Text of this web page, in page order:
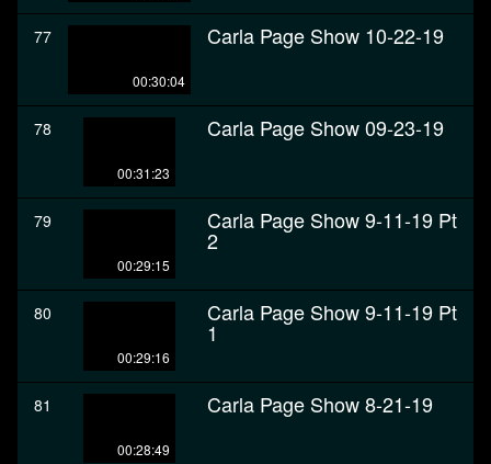
77
00:30:04
Carla Page Show 10-22-19
78
00:31:23
Carla Page Show 09-23-19
79
00:29:15
Carla Page Show 9-11-19 Pt
2
80
00:29:16
Carla Page Show 9-11-19 Pt
1
81
00:28:49
Carla Page Show 8-21-19